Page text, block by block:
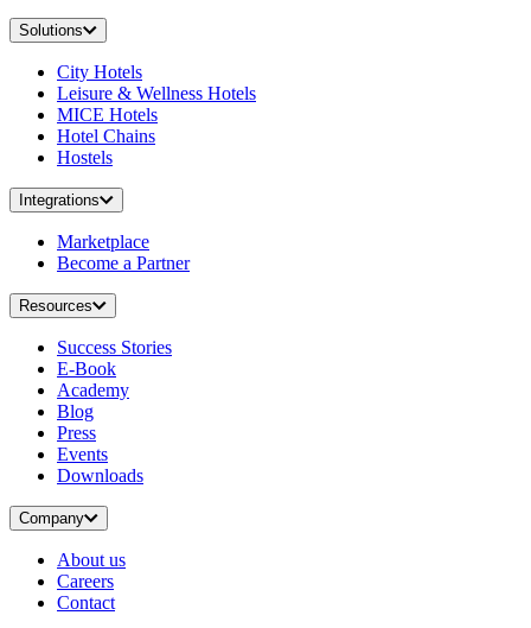
Solutions
City Hotels
Leisure & Wellness Hotels
MICE Hotels
Hotel Chains
Hostels
Integrations
Marketplace
Become a Partner
Resources
Success Stories
E-Book
Academy
Blog
Press
Events
Downloads
Company
About us
Careers
Contact